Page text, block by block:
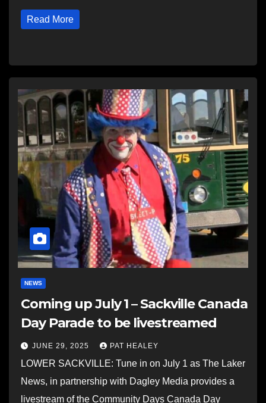
Read More
NEWS
Coming up July 1 – Sackville Canada
Day Parade to be livestreamed
JUNE 29, 2025 PAT HEALEY
LOWER SACKVILLE: Tune in on July 1 as The Laker
News, in partnership with Dagley Media provides a
livestream of the Community Days Canada Day